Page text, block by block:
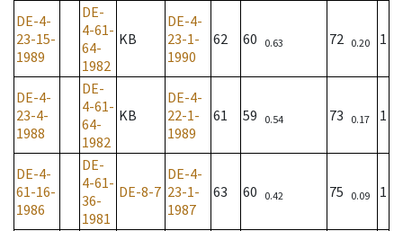
DE-4-
23-15-
1989
DE-
4-61-
64-
1982
KB
DE-4-
23-1-
1990
62 60 0.63 72 0.20 1
DE-4-
23-4-
1988
DE-
4-61-
64-
1982
KB
DE-4-
22-1-
1989
61 59 0.54 73 0.17 1
DE-4-
61-16-
1986
DE-
4-61-
36-
1981
DE-8-7
DE-4-
23-1-
1987
63 60 0.42 75 0.09 1